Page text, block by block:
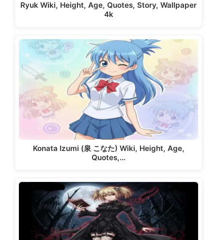
Ryuk Wiki, Height, Age, Quotes, Story, Wallpaper
4k
Konata Izumi (泉 こなた) Wiki, Height, Age,
Quotes,…